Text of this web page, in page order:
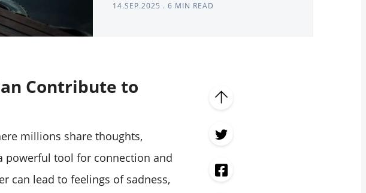
14.SEP.2025 . 6 MIN READ
Contribute to
millions share thoughts,
powerful tool for connection and
can lead to feelings of sadness,